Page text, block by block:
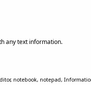
any text information.
notebook, notepad,